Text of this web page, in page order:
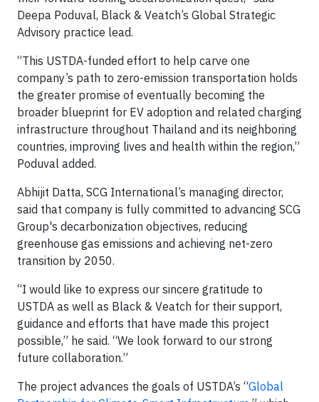
Deepa Poduval, Black & Veatch’s Global Strategic
Advisory practice lead.
“This USTDA-funded effort to help carve one
company’s path to zero-emission transportation holds
the greater promise of eventually becoming the
broader blueprint for EV adoption and related charging
infrastructure throughout Thailand and its neighboring
countries, improving lives and health within the region,”
Poduval added.
Abhijit Datta, SCG International’s managing director,
said that company is fully committed to advancing SCG
Group's decarbonization objectives, reducing
greenhouse gas emissions and achieving net-zero
transition by 2050.
“I would like to express our sincere gratitude to
USTDA as well as Black & Veatch for their support,
guidance and efforts that have made this project
possible,” he said. “We look forward to our strong
future collaboration.”
The project advances the goals of USTDA’s “Global